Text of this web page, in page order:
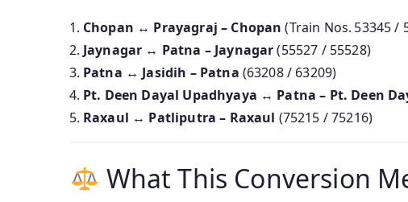
Chopan ↔ Prayagraj – Chopan (Train Nos. 53345 /
Jaynagar ↔ Patna – Jaynagar(55527 / 55528)
Patna ↔ Jasidih – Patna (63208 / 63209)
Pt. Deen Dayal Upadhyaya ↔ Patna – Pt. Deen
Raxaul ↔ Patliputra – Raxaul (75215 / 75216)
What This Conversion